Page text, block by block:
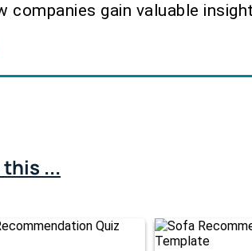
companies gain valuable
...